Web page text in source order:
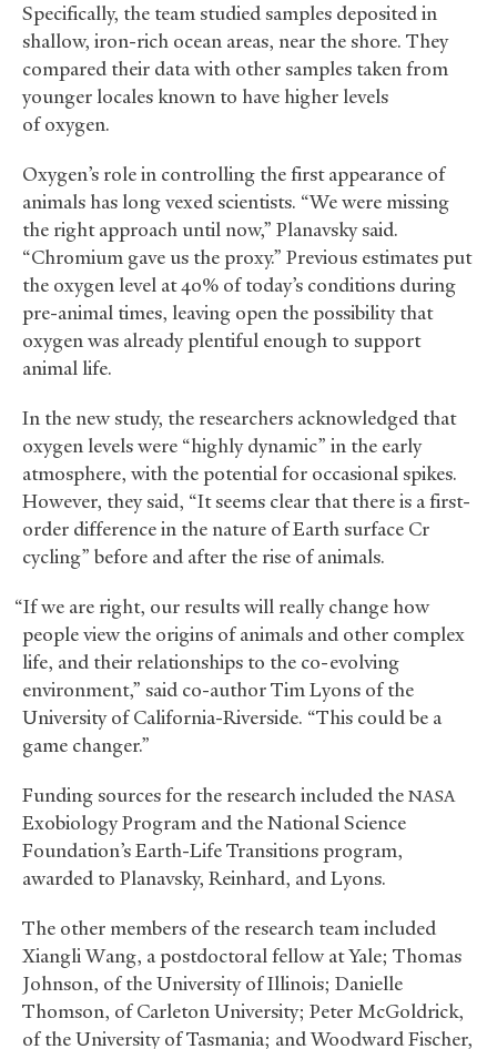
Specifically, the team studied samples deposited in
shallow, iron-rich ocean areas, near the shore. They
compared their data with other samples taken from
younger locales known to have higher levels
of oxygen.
Oxygen’s role in controlling the first appearance of
animals has long vexed scientists. “We were missing
the right approach until now,” Planavsky said.
“Chromium gave us the proxy.” Previous estimates put
the oxygen level at 40% of today’s conditions during
pre-animal times, leaving open the possibility that
oxygen was already plentiful enough to support
animal life.
In the new study, the researchers acknowledged that
oxygen levels were “highly dynamic” in the early
atmosphere, with the potential for occasional spikes.
However, they said, “It seems clear that there is a first-
order difference in the nature of Earth surface Cr
cycling” before and after the rise of animals.
“If we are right, our results will really change how
people view the origins of animals and other complex
life, and their relationships to the co-evolving
environment,” said co-author Tim Lyons of the
University of California-Riverside. “This could be a
game changer.”
Funding sources for the research included the NASA
Exobiology Program and the National Science
Foundation’s Earth-Life Transitions program,
awarded to Planavsky, Reinhard, and Lyons.
The other members of the research team included
Xiangli Wang, a postdoctoral fellow at Yale; Thomas
Johnson, of the University of Illinois; Danielle
Thomson, of Carleton University; Peter McGoldrick,
of the University of Tasmania; and Woodward Fischer,